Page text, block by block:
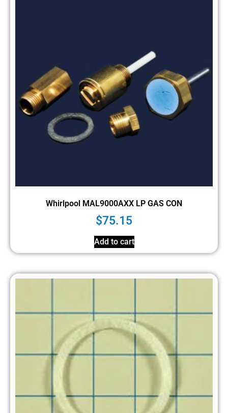
Whirlpool MAL9000AXX LP GAS CON
$75.15
Add to cart